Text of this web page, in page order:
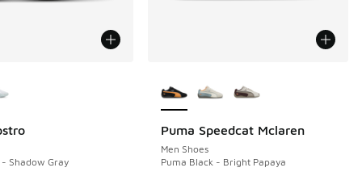
to A$99.95
Shadow Gray
Puma Speedcat Mclaren
Men Shoes
Puma Black - Bright Papaya
SAVE A$60